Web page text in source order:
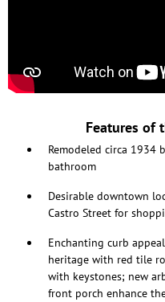
Features of
Remodeled circa 1934
bathroom
Desirable downtown
Castro Street for
Enchanting curb
heritage with red tile
with keystones; new
front porch enhance